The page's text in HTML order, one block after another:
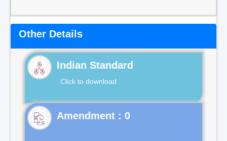
Other Details
Indian Standard
Click to download